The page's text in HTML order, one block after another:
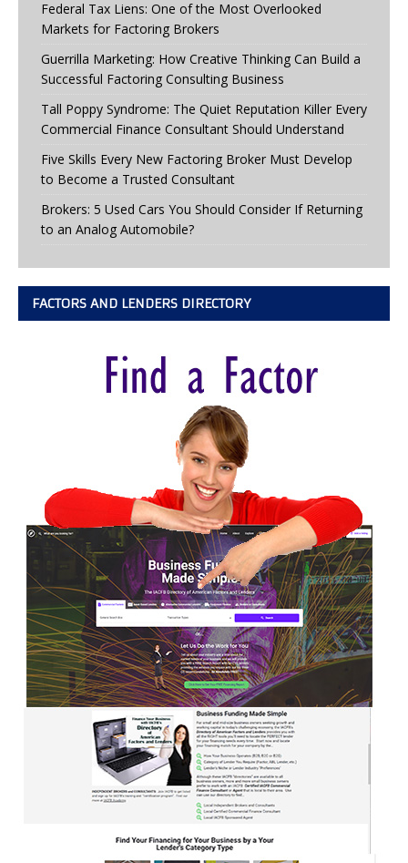
Federal Tax Liens: One of the Most Overlooked
Markets for Factoring Brokers
Guerrilla Marketing: How Creative Thinking Can Build a
Successful Factoring Consulting Business
Tall Poppy Syndrome: The Quiet Reputation Killer Every
Commercial Finance Consultant Should Understand
Five Skills Every New Factoring Broker Must Develop
to Become a Trusted Consultant
Brokers: 5 Used Cars You Should Consider If Returning
to an Analog Automobile?
FACTORS AND LENDERS DIRECTORY